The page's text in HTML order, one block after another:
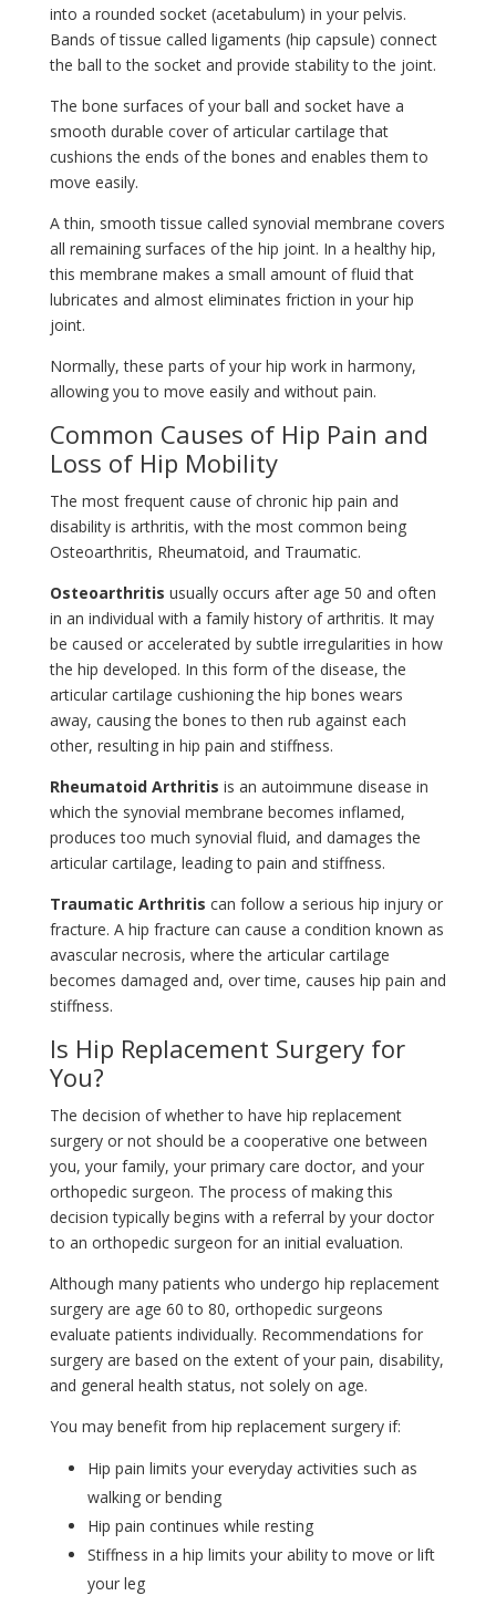
into a rounded socket (acetabulum) in your pelvis.
Bands of tissue called ligaments (hip capsule) connect
the ball to the socket and provide stability to the joint.
The bone surfaces of your ball and socket have a
smooth durable cover of articular cartilage that
cushions the ends of the bones and enables them to
move easily.
A thin, smooth tissue called synovial membrane covers
all remaining surfaces of the hip joint. In a healthy hip,
this membrane makes a small amount of fluid that
lubricates and almost eliminates friction in your hip
joint.
Normally, these parts of your hip work in harmony,
allowing you to move easily and without pain.
Common Causes of Hip Pain and
Loss of Hip Mobility
The most frequent cause of chronic hip pain and
disability is arthritis, with the most common being
Osteoarthritis, Rheumatoid, and Traumatic.
Osteoarthritis usually occurs after age 50 and often
in an individual with a family history of arthritis. It may
be caused or accelerated by subtle irregularities in how
the hip developed. In this form of the disease, the
articular cartilage cushioning the hip bones wears
away, causing the bones to then rub against each
other, resulting in hip pain and stiffness.
Rheumatoid Arthritis is an autoimmune disease in
which the synovial membrane becomes inflamed,
produces too much synovial fluid, and damages the
articular cartilage, leading to pain and stiffness.
Traumatic Arthritis can follow a serious hip injury or
fracture. A hip fracture can cause a condition known as
avascular necrosis, where the articular cartilage
becomes damaged and, over time, causes hip pain and
stiffness.
Is Hip Replacement Surgery for
You?
The decision of whether to have hip replacement
surgery or not should be a cooperative one between
you, your family, your primary care doctor, and your
orthopedic surgeon. The process of making this
decision typically begins with a referral by your doctor
to an orthopedic surgeon for an initial evaluation.
Although many patients who undergo hip replacement
surgery are age 60 to 80, orthopedic surgeons
evaluate patients individually. Recommendations for
surgery are based on the extent of your pain, disability,
and general health status, not solely on age.
You may benefit from hip replacement surgery if:
Hip pain limits your everyday activities such as
walking or bending
Hip pain continues while resting
Stiffness in a hip limits your ability to move or lift
your leg